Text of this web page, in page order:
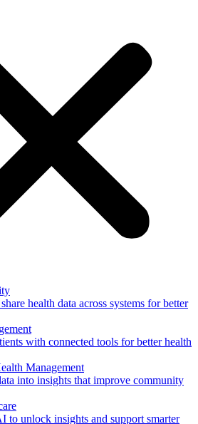
health data across systems for better
with connected tools for better health
Management
into insights that improve community
to unlock insights and support smarter